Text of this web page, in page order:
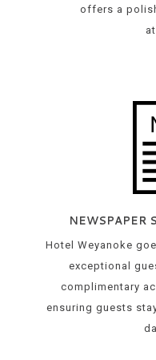
offers a
NEWSPAPER
Hotel Weyanoke
exceptional
complimentary
ensuring guests